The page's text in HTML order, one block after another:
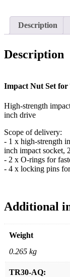
Description
Description
Impact Nut Set
High-strength
inch drive
Scope of delivery:
- 1 x high-strength
inch impact socket,
- 2 x O-rings for
- 4 x locking pins
Additional
Weight
0.265 kg
TR30-AQ: